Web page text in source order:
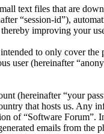
text files that are
“session-id”),
improving your
to only cover the
user (hereinafter
(hereinafter “your
that hosts us. Any
of “Software Forum”.
emails from the